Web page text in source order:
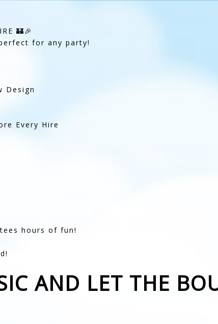
🏰🎉
for any party!
Design
Every Hire
hours of fun!
AND LET THE